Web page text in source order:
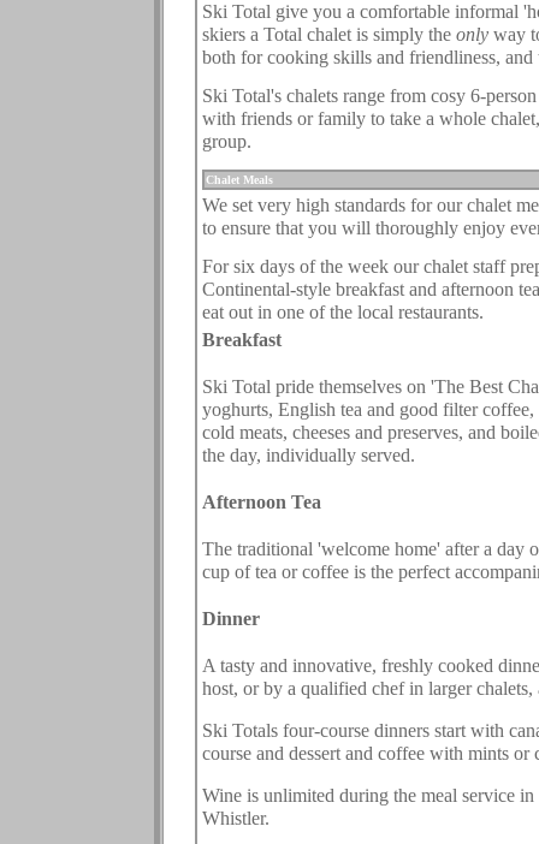
Ski Total give you a comfortable informal
skiers a Total chalet is simply the only way
both for cooking skills and friendliness,
Ski Total's chalets range from cosy 6-
with friends or family to take a whole
group.
Chalet Meals
We set very high standards for our chalet
to ensure that you will thoroughly enjoy
For six days of the week our chalet staff
Continental-style breakfast and afternoon
eat out in one of the local restaurants.
Breakfast
Ski Total pride themselves on 'The Best
yoghurts, English tea and good filter
cold meats, cheeses and preserves, and
the day, individually served.
Afternoon Tea
The traditional 'welcome home' after a day
cup of tea or coffee is the perfect
Dinner
A tasty and innovative, freshly cooked
host, or by a qualified chef in larger
Ski Totals four-course dinners start with
course and dessert and coffee with mints or
Wine is unlimited during the meal service
Whistler.